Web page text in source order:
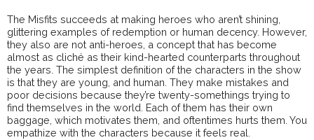
The Misfits succeeds at making heroes who aren’t shining,
glittering examples of redemption or human decency. However,
they also are not anti-heroes, a concept that has become
almost as cliché as their kind-hearted counterparts throughout
the years. The simplest definition of the characters in the show
is that they are young, and human. They make mistakes and
poor decisions because they’re twenty-somethings trying to
find themselves in the world. Each of them has their own
baggage, which motivates them, and oftentimes hurts them. You
empathize with the characters because it feels real.